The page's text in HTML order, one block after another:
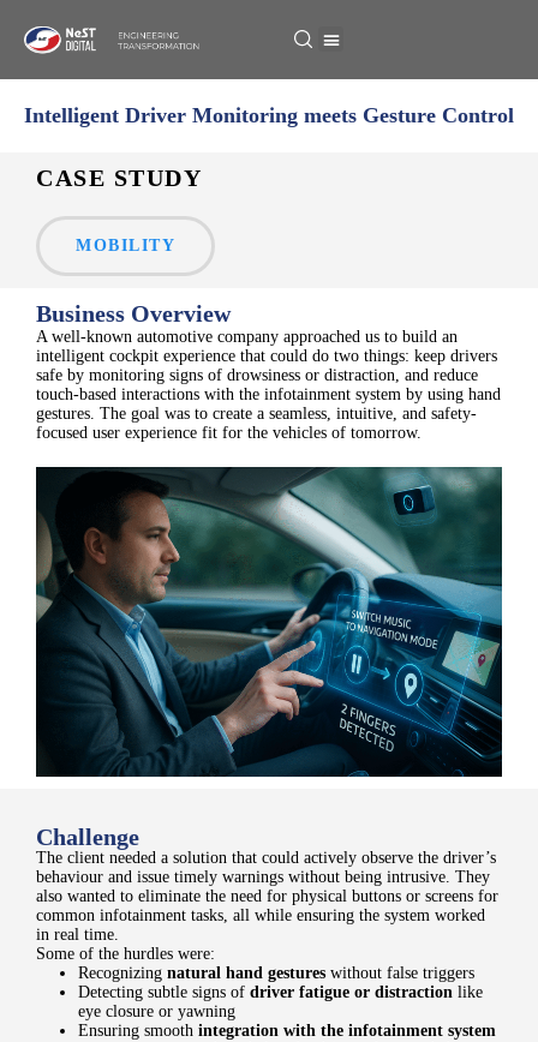
Intelligent Driver Monitoring meets Gesture Control
CASE STUDY
MOBILITY
Business Overview
A well-known automotive company approached us to build an
intelligent cockpit experience that could do two things: keep drivers
safe by monitoring signs of drowsiness or distraction, and reduce
touch-based interactions with the infotainment system by using hand
gestures. The goal was to create a seamless, intuitive, and safety-
focused user experience fit for the vehicles of tomorrow.
Challenge
The client needed a solution that could actively observe the driver’s
behaviour and issue timely warnings without being intrusive. They
also wanted to eliminate the need for physical buttons or screens for
common infotainment tasks, all while ensuring the system worked
in real time.
Some of the hurdles were:
Recognizing natural hand gestures without false triggers
Detecting subtle signs of driver fatigue or distraction like
eye closure or yawning
Ensuring smooth integration with the infotainment system